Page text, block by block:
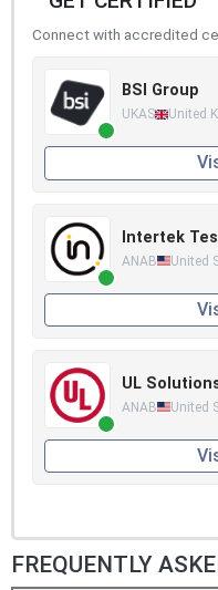
Connect with accredited
BSI Group
UKAS United
Intertek
ANAB United
UL
ANAB United
FREQUENTLY